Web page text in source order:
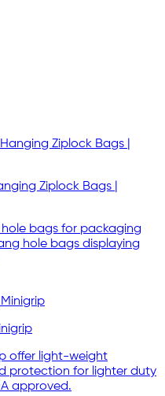
Ziplock Bags |
bags for packaging
hole bags displaying
offer light-weight
protection for lighter duty
approved.